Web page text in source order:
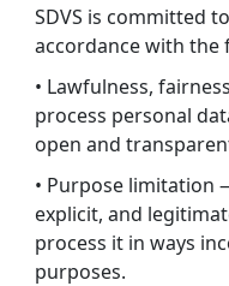
SDVS is committed
accordance with the
• Lawfulness,
process personal
open and
• Purpose limitation
explicit, and
process it in ways
purposes.